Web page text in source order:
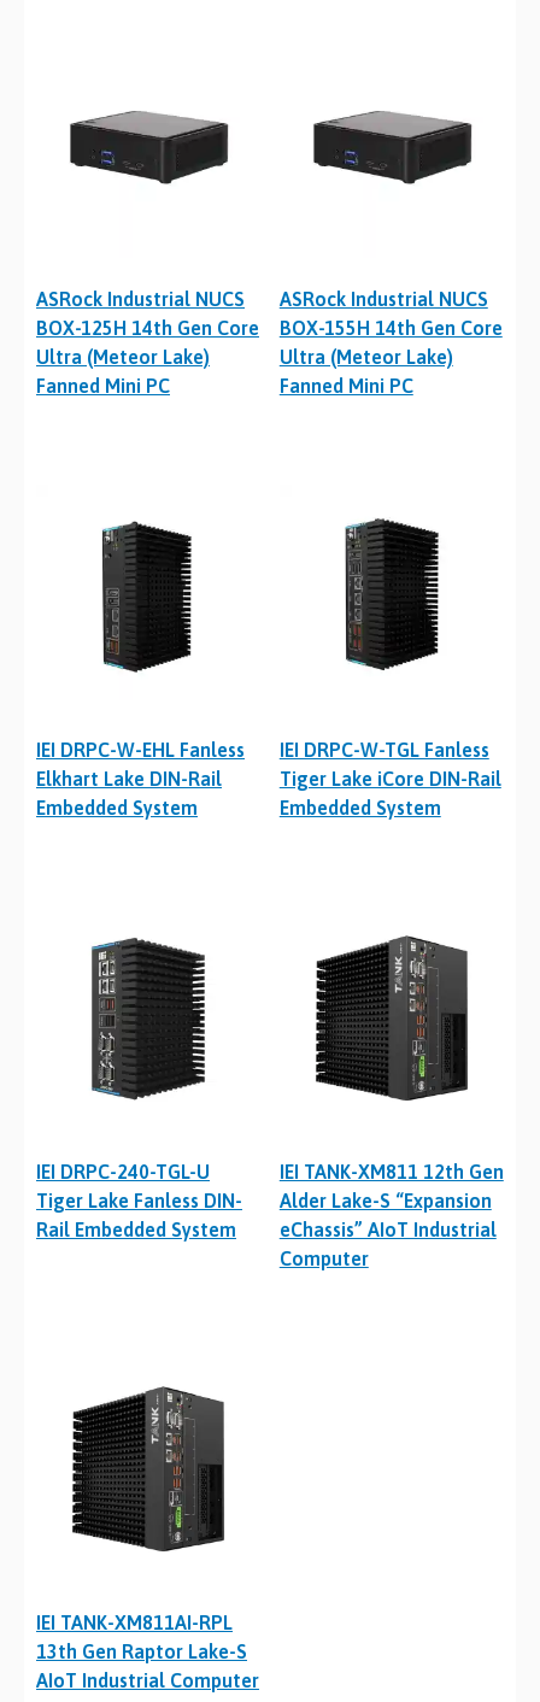
ASRock Industrial NUCS
BOX-125H 14th Gen Core
Ultra (Meteor Lake)
Fanned Mini PC
ASRock Industrial NUCS
BOX-155H 14th Gen Core
Ultra (Meteor Lake)
Fanned Mini PC
IEI DRPC-W-EHL Fanless
Elkhart Lake DIN-Rail
Embedded System
IEI DRPC-W-TGL Fanless
Tiger Lake iCore DIN-Rail
Embedded System
IEI DRPC-240-TGL-U
Tiger Lake Fanless DIN-
Rail Embedded System
IEI TANK-XM811 12th Gen
Alder Lake-S “Expansion
eChassis” AIoT Industrial
Computer
IEI TANK-XM811AI-RPL
13th Gen Raptor Lake-S
AIoT Industrial Computer